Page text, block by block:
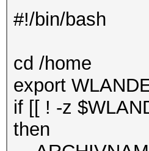
#!/bin/bash
cd /home
export
if [[ ! -z
then